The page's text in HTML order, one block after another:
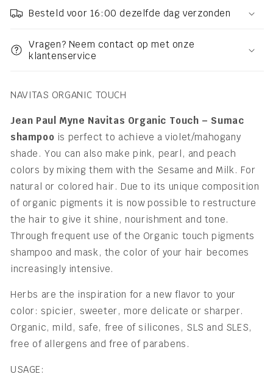
Besteld voor 16:00 dezelfde dag verzonden
Vragen? Neem contact op met onze
klantenservice
NAVITAS ORGANIC TOUCH
Jean Paul Myne Navitas Organic Touch – Sumac
shampoo is perfect to achieve a violet/mahogany
shade. You can also make pink, pearl, and peach
colors by mixing them with the Sesame and Milk. For
natural or colored hair. Due to its unique composition
of organic pigments it is now possible to restructure
the hair to give it shine, nourishment and tone.
Through frequent use of the Organic touch pigments
shampoo and mask, the color of your hair becomes
increasingly intensive.
Herbs are the inspiration for a new flavor to your
color: spicier, sweeter, more delicate or sharper.
Organic, mild, safe, free of silicones, SLS and SLES,
free of allergens and free of parabens.
USAGE: